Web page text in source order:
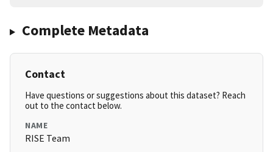
Complete Metadata
Contact
Have questions or suggestions about this dataset? Reach
out to the contact below.
NAME
RISE Team